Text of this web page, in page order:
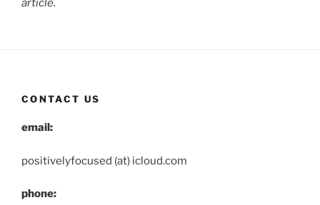
article.
CONTACT US
email:
positivelyfocused (at) icloud.com
phone: